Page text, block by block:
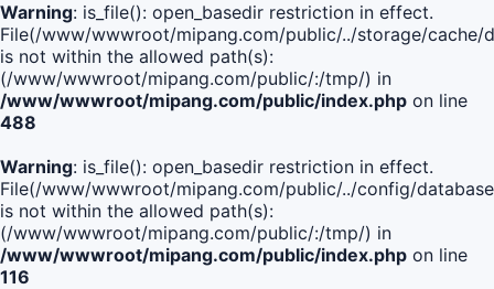
Warning: is_file(): open_basedir restriction in effect.
File(/www/wwwroot/mipang.com/public/../storage/cache/
is not within the allowed path(s):
(/www/wwwroot/mipang.com/public/:/tmp/) in
/www/wwwroot/mipang.com/public/index.php on line
488
Warning: is_file(): open_basedir restriction in effect.
File(/www/wwwroot/mipang.com/public/../config/
is not within the allowed path(s):
(/www/wwwroot/mipang.com/public/:/tmp/) in
/www/wwwroot/mipang.com/public/index.php on line
116